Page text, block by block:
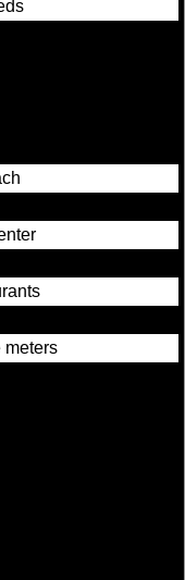
meters